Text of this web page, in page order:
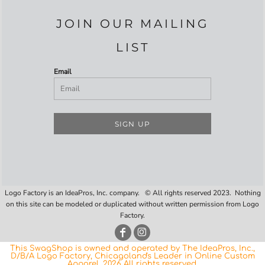
JOIN OUR MAILING
LIST
Email
SIGN UP
Logo Factory is an IdeaPros, Inc. company. © All rights reserved 2023. Nothing
on this site can be modeled or duplicated without written permission from Logo
Factory.
This SwagShop is owned and operated by The IdeaPros, Inc.,
D/B/A Logo Factory, Chicagoland's Leader in Online Custom